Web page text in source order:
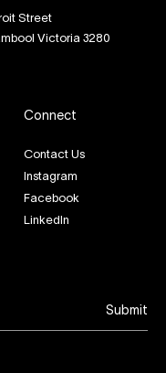
Street
Victoria 3280
Connect
Contact Us
Instagram
Facebook
LinkedIn
Submit